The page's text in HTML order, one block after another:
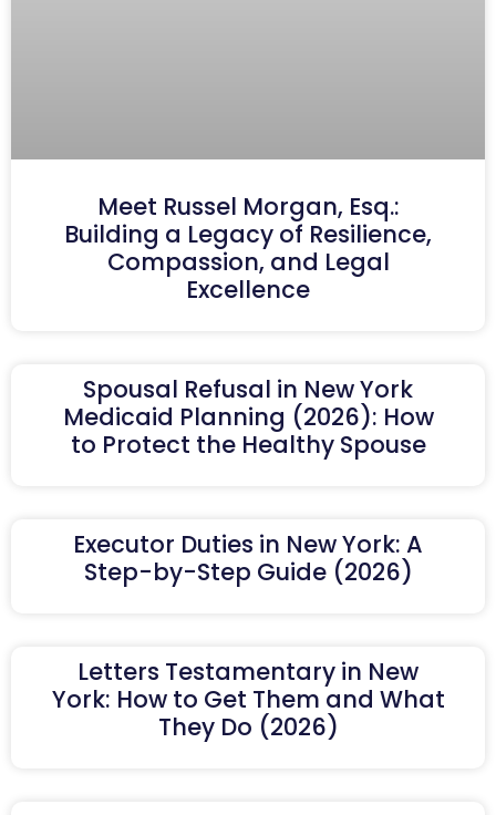
Meet Russel Morgan, Esq.:
Building a Legacy of Resilience,
Compassion, and Legal
Excellence
Spousal Refusal in New York
Medicaid Planning (2026): How
to Protect the Healthy Spouse
Executor Duties in New York: A
Step-by-Step Guide (2026)
Letters Testamentary in New
York: How to Get Them and What
They Do (2026)